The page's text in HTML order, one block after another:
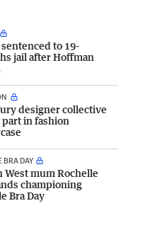
to 19-
jail after Hoffman
designer collective
part in fashion
BRA DAY
West mum Rochelle
championing
Bra Day